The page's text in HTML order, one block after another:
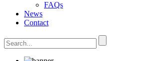
FAQs
News
Contact